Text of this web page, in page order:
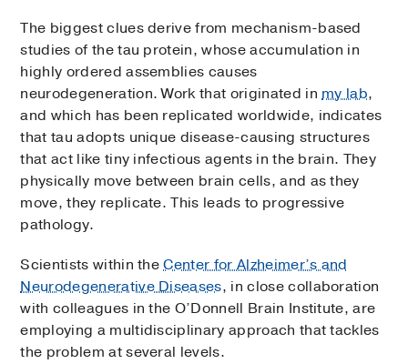
The biggest clues derive from mechanism-based
studies of the tau protein, whose accumulation in
highly ordered assemblies causes
neurodegeneration. Work that originated inmy lab,
and which has been replicated worldwide, indicates
that tau adopts unique disease-causing structures
that act like tiny infectious agents in the brain. They
physically move between brain cells, and as they
move, they replicate. This leads to progressive
pathology.
Scientists within theCenter for Alzheimer’s and
Neurodegenerative Diseases, in close collaboration
with colleagues in the O’Donnell Brain Institute, are
employing a multidisciplinary approach that tackles
the problem at several levels.